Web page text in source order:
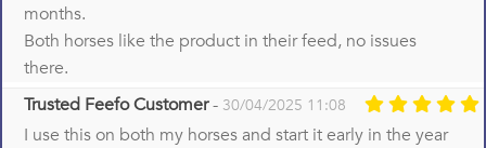
months.
Both horses like the product in their feed, no issues
there.
Trusted Feefo Customer- 30/04/2025 11:08
I use this on both my horses and start it early in the year